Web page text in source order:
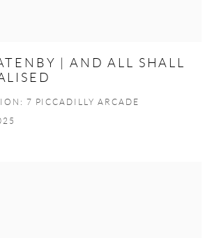
| AND ALL SHALL
7 PICCADILLY ARCADE